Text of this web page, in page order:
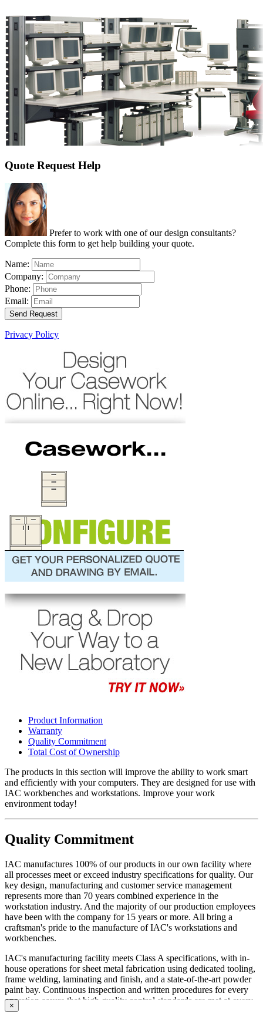
Quote Request Help
Prefer to work with one of our design consultants?
Complete this form to get help building your quote.
Name:
Company:
Phone:
Email:
Send Request
Privacy Policy
Product Information
Warranty
Quality Commitment
Total Cost of Ownership
The products in this section will improve the ability to work smart
and efficiently with your computers. They are designed for use with
IAC workbenches and workstations. Improve your work
environment today!
Quality Commitment
IAC manufactures 100% of our products in our own facility where
all processes meet or exceed industry specifications for quality. Our
key design, manufacturing and customer service management
represents more than 70 years combined experience in the
workstation industry. And the majority of our production employees
have been with the company for 15 years or more. All bring a
craftsman's pride to the manufacture of IAC's workstations and
workbenches.
IAC's manufacturing facility meets Class A specifications, with in-
house operations for sheet metal fabrication using dedicated tooling,
frame welding, laminating and finish, and a state-of-the-art powder
paint bay. Continuous inspection and written procedures for every
operation assure that high quality control standards are met at every
stage of manufacturing. Whether selecting standard or customized
×